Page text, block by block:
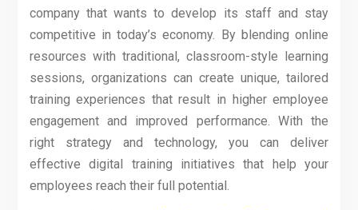
company that wants to develop its staff and stay
competitive in today’s economy. By blending online
resources with traditional, classroom-style learning
sessions, organizations can create unique, tailored
training experiences that result in higher employee
engagement and improved performance. With the
right strategy and technology, you can deliver
effective digital training initiatives that help your
employees reach their full potential.